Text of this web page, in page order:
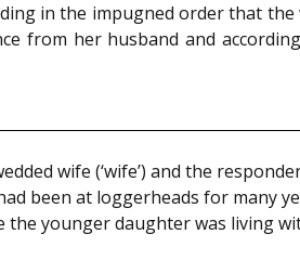
in the impugned order that
from her husband and
wife (‘wife’) and the
been at loggerheads for many
younger daughter was living